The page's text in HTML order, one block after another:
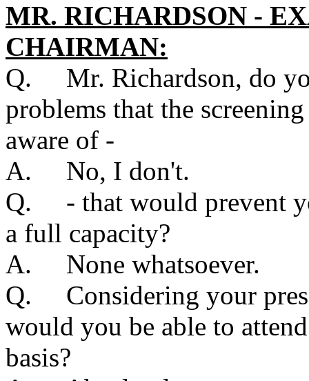
MR. RICHARDSON -
CHAIRMAN:
Q. Mr. Richardson, do
problems that the
aware of -
A. No, I don't.
Q. - that would prevent
a full capacity?
A. None whatsoever.
Q. Considering your
would you be able to
basis?